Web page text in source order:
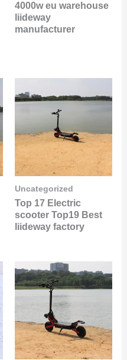
4000w eu warehouse
liideway
manufacturer
Uncategorized
Top 17 Electric
scooter Top19 Best
liideway factory